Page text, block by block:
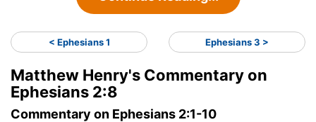
< Ephesians 1 Ephesians 3 >
Matthew Henry's Commentary on
Ephesians 2:8
Commentary on Ephesians 2:1-10